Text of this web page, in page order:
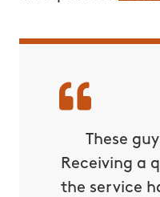
These
Receiving a
the service